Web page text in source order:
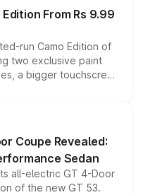
From Rs 9.99
run Camo Edition of
two exclusive paint
a bigger touchscreen
the existing range
lineup for buyers.
Coupe Revealed:
Sedan
all-electric GT 4-Door
of the new GT 53.